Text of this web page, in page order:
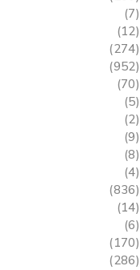
(7)
(12)
(274)
(952)
(70)
(5)
(2)
(9)
(8)
(4)
(836)
(14)
(6)
(170)
(286)